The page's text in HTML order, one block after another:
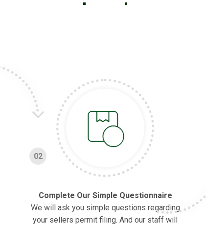
02
Complete Our Simple Questionnaire
We will ask you simple questions regarding
your sellers permit filing. And our staff will